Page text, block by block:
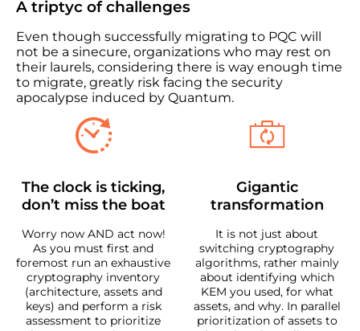
A triptyc of challenges
Even though successfully migrating to PQC will
not be a sinecure, organizations who may rest on
their laurels, considering there is way enough time
to migrate, greatly risk facing the security
apocalypse induced by Quantum.
The clock is ticking,
don’t miss the boat
Worry now AND act now!
As you must first and
foremost run an exhaustive
cryptography inventory
(architecture, assets and
keys) and perform a risk
assessment to prioritize
Gigantic
transformation
It is not just about
switching cryptography
algorithms, rather mainly
about identifying which
KEM you used, for what
assets, and why. In parallel
prioritization of assets to